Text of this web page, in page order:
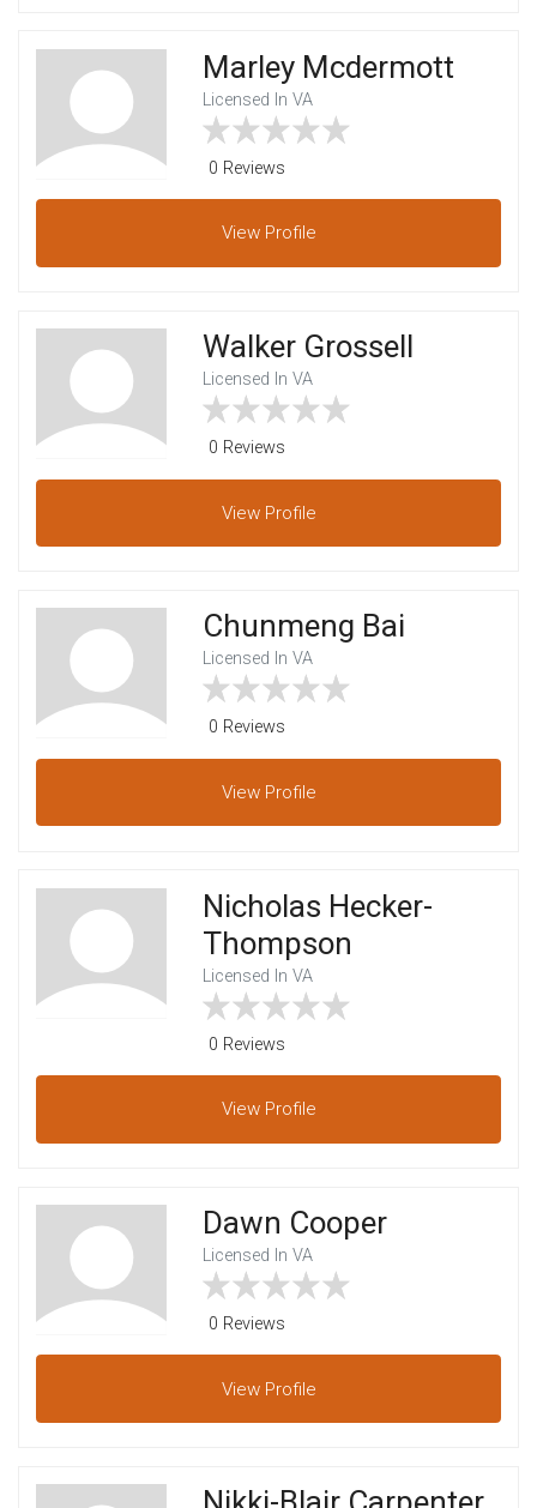
Marley Mcdermott
Licensed In VA
0 Reviews
View Profile
Walker Grossell
Licensed In VA
0 Reviews
View Profile
Chunmeng Bai
Licensed In VA
0 Reviews
View Profile
Nicholas Hecker-
Thompson
Licensed In VA
0 Reviews
View Profile
Dawn Cooper
Licensed In VA
0 Reviews
View Profile